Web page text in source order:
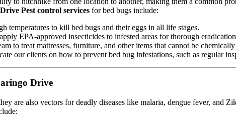
Pest control services for bed bugs include:
temperatures to kill bed bugs and their eggs in all life stages.
EPA-approved insecticides to infested areas for thorough
to treat mattresses, furniture, and other items that cannot be chemically
our clients on how to prevent bed bug infestations, such as regular
Drive
are also vectors for deadly diseases like malaria, dengue fever, and